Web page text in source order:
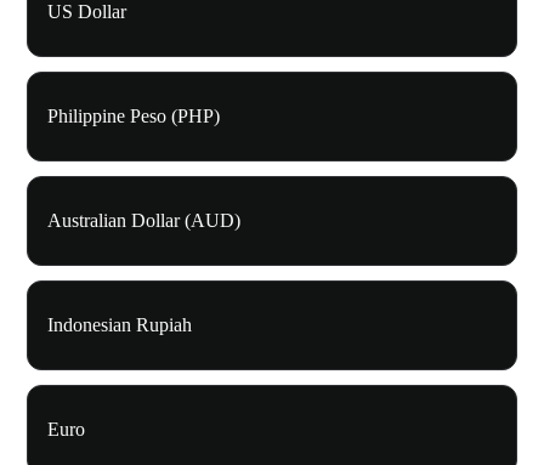
US Dollar
Philippine Peso (PHP)
Australian Dollar (AUD)
Indonesian Rupiah
Euro